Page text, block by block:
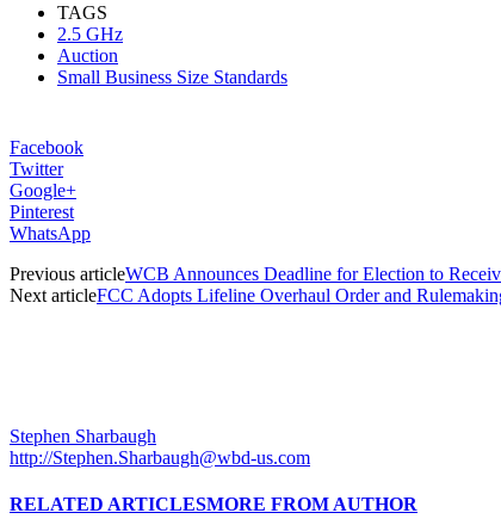
TAGS
2.5 GHz
Auction
Small Business Size Standards
Facebook
Twitter
Google+
Pinterest
WhatsApp
Previous articleWCB Announces Deadline for Election to
Next articleFCC Adopts Lifeline Overhaul Order and
Stephen Sharbaugh
http://Stephen.Sharbaugh@wbd-us.com
RELATED ARTICLESMORE FROM AUTHOR